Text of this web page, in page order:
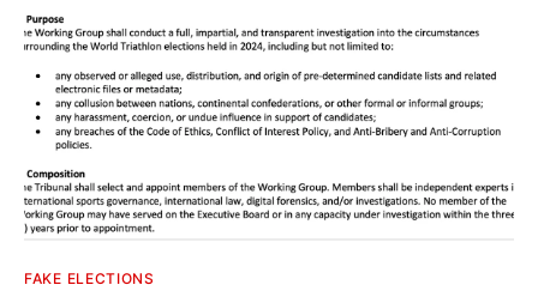
FAKE ELECTIONS